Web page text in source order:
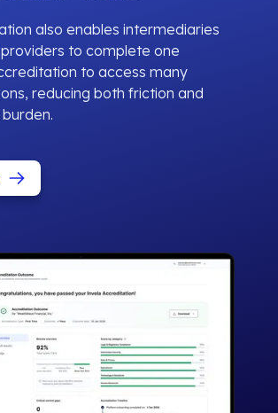
also enables intermediaries
to complete one
to access many
reducing both friction and